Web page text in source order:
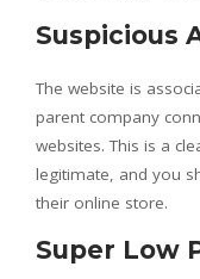
Suspicious
The website is
parent company
websites. This is a
legitimate, and you
their online store.
Super Low